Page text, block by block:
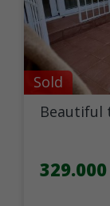
Sold
Beautiful